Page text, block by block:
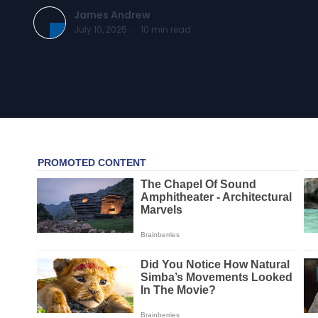
James Andrew
July 10, 2025 · 10 min read